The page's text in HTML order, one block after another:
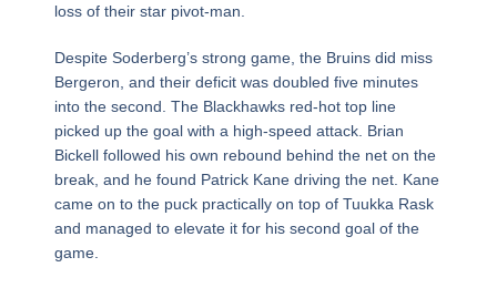
loss of their star pivot-man.
Despite Soderberg’s strong game, the Bruins did miss
Bergeron, and their deficit was doubled five minutes
into the second. The Blackhawks red-hot top line
picked up the goal with a high-speed attack. Brian
Bickell followed his own rebound behind the net on the
break, and he found Patrick Kane driving the net. Kane
came on to the puck practically on top of Tuukka Rask
and managed to elevate it for his second goal of the
game.